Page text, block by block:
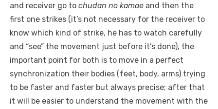
and receiver go to chudan no kamae and then the
first one strikes (it’s not necessary for the receiver to
know which kind of strike, he has to watch carefully
and “see” the movement just before it’s done), the
important point for both is to move in a perfect
synchronization their bodies (feet, body, arms) trying
to be faster and faster but always precise; after that
it will be easier to understand the movement with the